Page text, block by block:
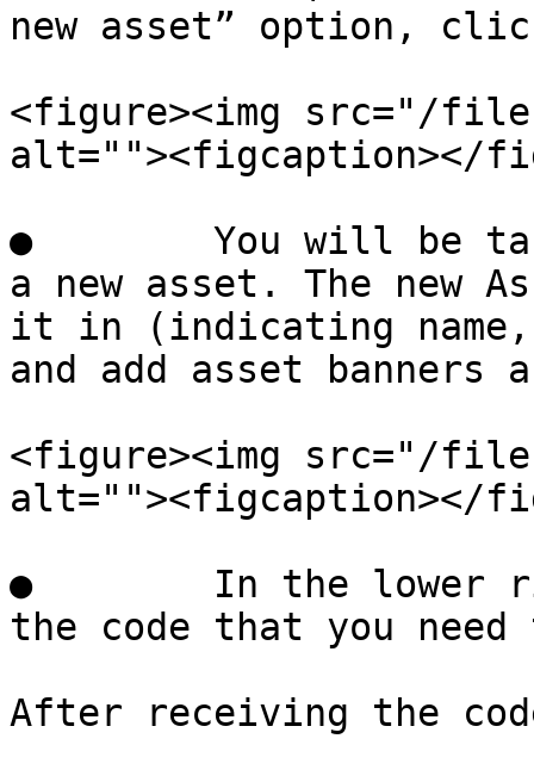
new asset” option,
<figure><img src="/files/
alt=""><figcaption></
●        You will be
a new asset. The
it in (indicating
and add asset banners
<figure><img src="/files/
alt=""><figcaption></
●        In the lower
the code that you
After receiving the